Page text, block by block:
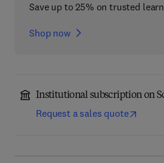
Save up to 25% on trusted
Shop now
Institutional subscription on
Request a sales quote